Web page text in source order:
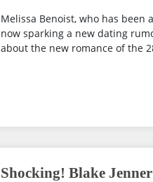
Melissa Benoist, who has been
now sparking a new dating
about the new romance of the
Shocking! Blake